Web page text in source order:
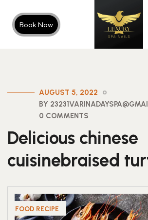
Book Now
AUGUST 5, 2022
BY
0 COMMENTS
Delicious chinese
cuisinebraised
FOOD RECIPE